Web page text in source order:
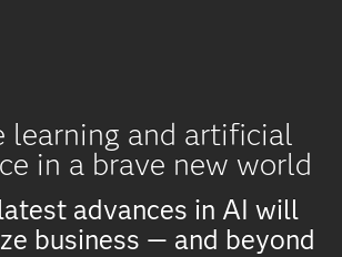
learning and artificial
in a brave new world
advances in AI will
business — and beyond